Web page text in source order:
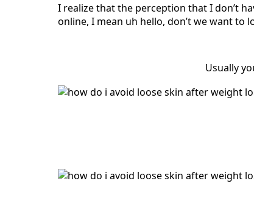
I realize that the perception that I don’t
online, I mean uh hello, don’t we want to
Usually